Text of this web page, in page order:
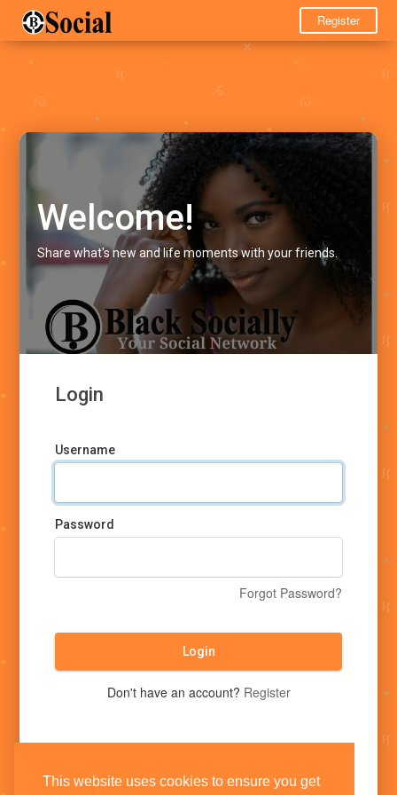
This website uses cookies to ensure you get
Register
Welcome!
Share what's new and life moments with your friends.
Login
Username
Password
Forgot Password?
Login
Don't have an account? Register